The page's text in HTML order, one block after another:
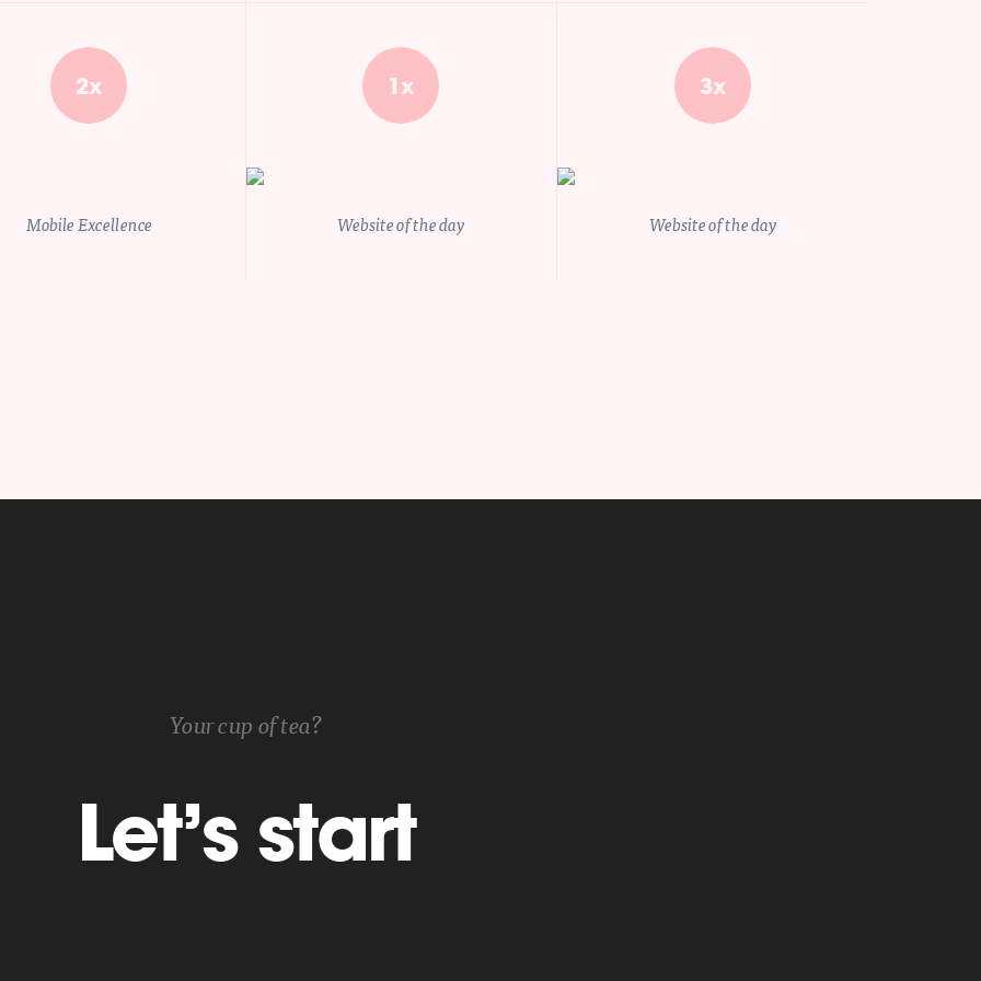
2x
Mobile Excellence
1x
Website of the day
3x
Website of the day
Your cup of tea?
Let’s start
Send